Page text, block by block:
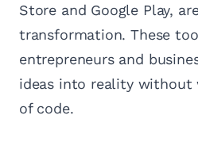
Store and Google Play,
transformation. These
entrepreneurs and
ideas into reality without
of code.